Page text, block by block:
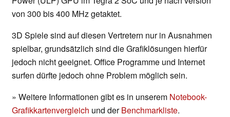
von 300 bis 400 MHz getaktet.
3D Spiele sind auf diesen Vertretern nur in Ausnahmen
spielbar, grundsätzlich sind die Grafiklösungen hierfür
jedoch nicht geeignet. Office Programme und Internet
surfen dürfte jedoch ohne Problem möglich sein.
» Weitere Informationen gibt es in unserem Notebook-
Grafikkartenvergleich und derBenchmarkliste.